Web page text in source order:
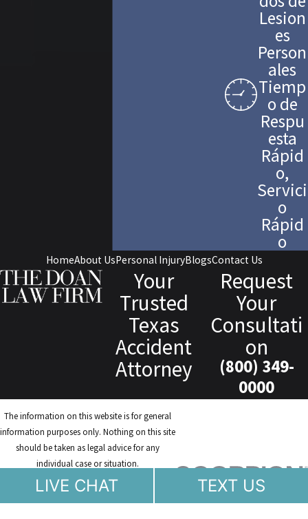
Lesion
es
Person
ales
Tiemp
o de
Respu
esta
Rápid
o,
Servici
o
Rápid
o
HomeAbout UsPersonal InjuryBlogsContact Us
Your
Trusted
Texas
Accident
Attorney
Request
Your
Consultati
on
(800) 349-
0000
The information on this website is for general
information purposes only. Nothing on this site
should be taken as legal advice for any
individual case or situation.
This information is not intended to create, and
receipt or viewing does not constitute, an
LIVE CHAT TEXT US